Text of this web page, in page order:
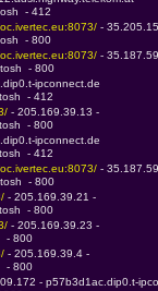
- 412
-
- 800
-
- 800
ipconnect.de
- 412
- 205.169.39.13 -
- 800
ipconnect.de
- 412
-
- 800
- 205.169.39.21 -
- 800
- 205.169.39.23 -
- 800
- 205.169.39.4 -
- 800
- p57b3d1ac.dip0.t-